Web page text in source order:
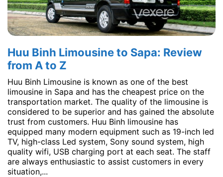
Huu Binh Limousine to Sapa: Review
from A to Z
Huu Binh Limousine is known as one of the best
limousine in Sapa and has the cheapest price on the
transportation market. The quality of the limousine is
considered to be superior and has gained the absolute
trust from customers. Huu Binh limousine has
equipped many modern equipment such as 19-inch led
TV, high-class Led system, Sony sound system, high
quality wifi, USB charging port at each seat. The staff
are always enthusiastic to assist customers in every
situation,...